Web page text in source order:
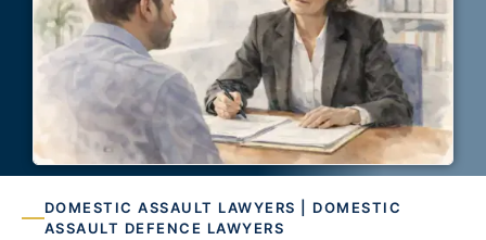
DOMESTIC ASSAULT LAWYERS | DOMESTIC
ASSAULT DEFENCE LAWYERS